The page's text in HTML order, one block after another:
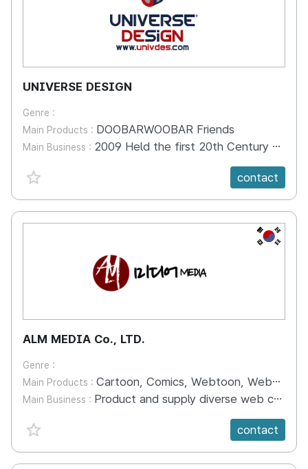
UNIVERSE DESIGN
Genre :
Main Products : DOOBARWOOBAR Friends
Main Business : 2009 Held the first 20th Century Fox Exhibition presentation in Korea 2010 Won the Golt Superiority Prize in the JST Start-up Exhibition 2011 Won the Golt Superiority Prize in the Kwang-Ju WAFF Animation Exhibition 2012 Participated in the USA Silicon Valley Business Consortium 2013 Won an award in the Waff Animation Affair 2014 Participated in Overseas Design Technology Exchange 2014 Participated in Overseas Design Technology Exchange 2014. 04. 07-15 Milan, Hanova, Finland 2015 Korea Contents Market SPP Business Event 2015 Participated in Hong Kong, Shanghai, Shenzhen IP Licensing Biz Participated in Singapore ATF / Participated in the Cartoon Connection Asia-EU 2017 Hong Kong, Shanghai and Shenzhen IP Licensing Biz Exhibition 2019 Singapore ATF, Shenzhen, China Licensing Business Exhibition 2021-23 Participation in SPP International Content Market
favorite {spanVal}
contact
KR
ALM MEDIA Co., LTD.
Genre :
Main Products : Cartoon, Comics, Webtoon, Webnovel, Web Contents
Main Business : Product and supply diverse web contents including webtoon and webnovel. Publish paper books and e-books.
favorite {spanVal}
contact